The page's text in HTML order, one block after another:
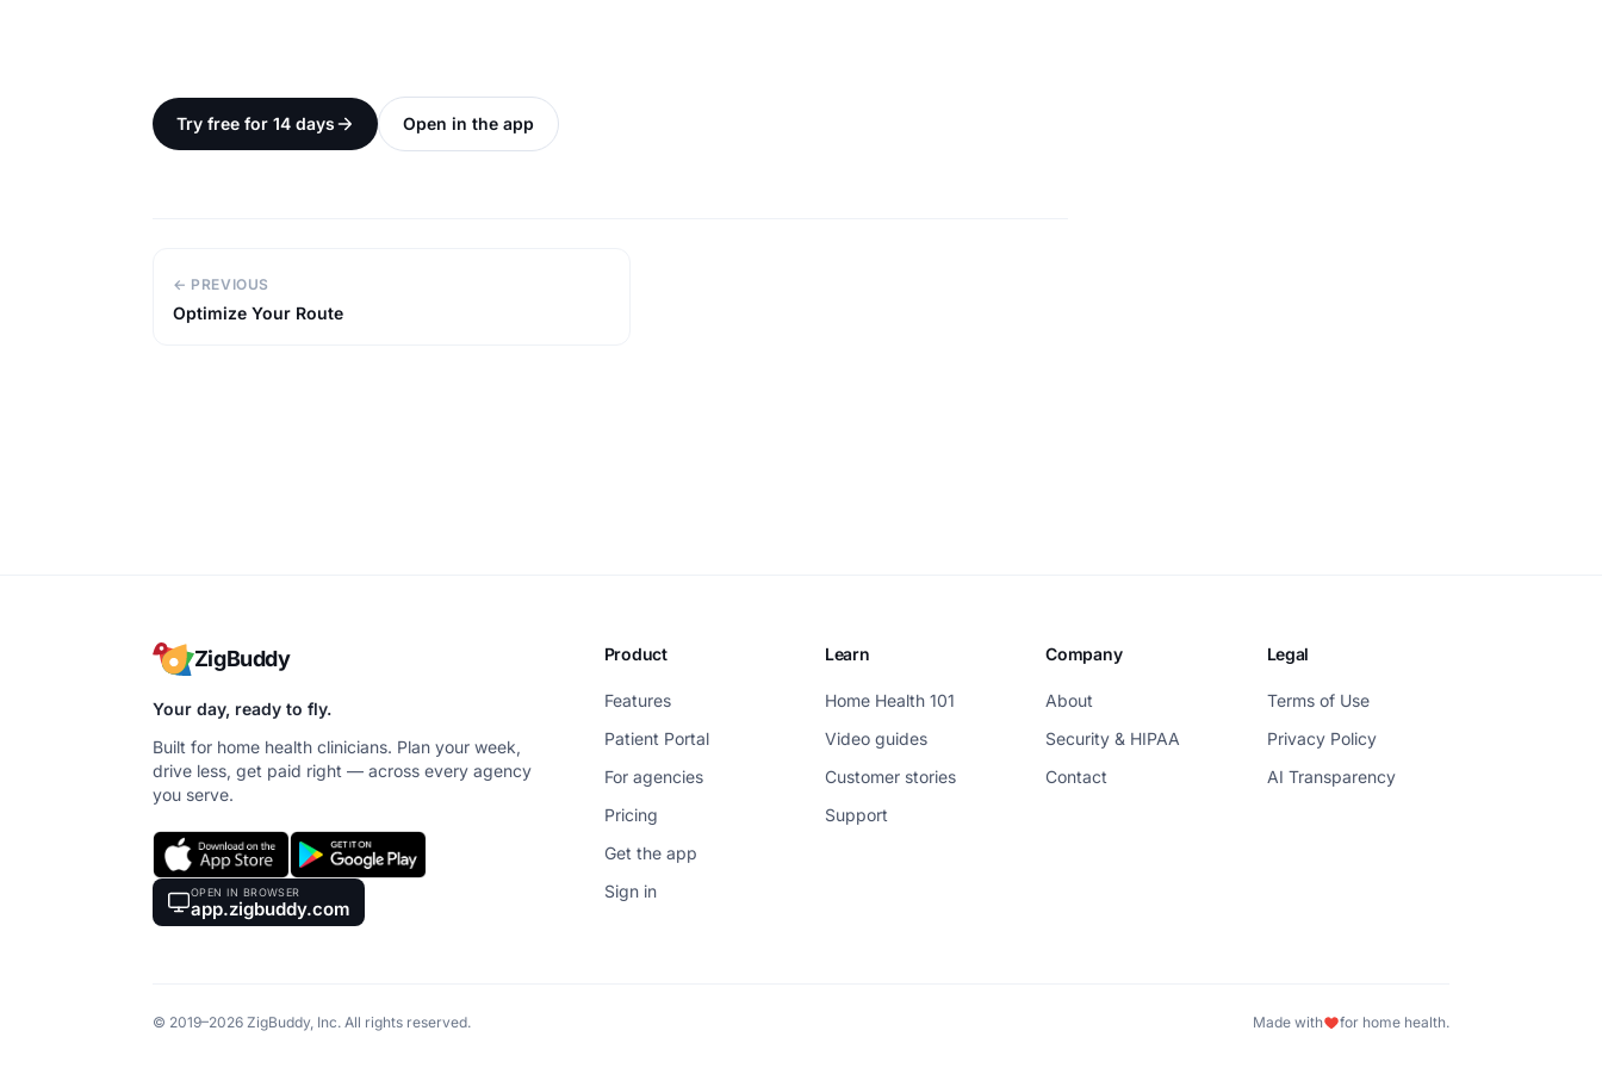
Try free for 14 days Open in the app
← PREVIOUS
Optimize Your Route
ZigBuddy
Your day, ready to fly.
Built for home health clinicians. Plan your week,
drive less, get paid right — across every agency
you serve.
OPEN IN BROWSER
app.zigbuddy.com
Product
Features
Patient Portal
For agencies
Pricing
Get the app
Sign in
Learn
Home Health 101
Video guides
Customer stories
Support
Company
About
Security & HIPAA
Contact
Legal
Terms of Use
Privacy Policy
AI Transparency
© 2019–2026 ZigBuddy, Inc. All rights reserved. Made with for home health.